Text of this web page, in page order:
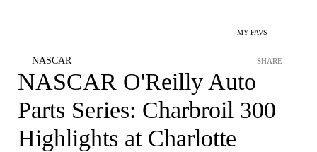
MY FAVS
NASCAR SHARE
NASCAR O'Reilly Auto
Parts Series: Charbroil 300
Highlights at Charlotte